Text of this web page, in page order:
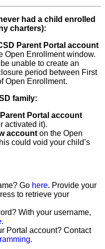
had a child enrolled
charters):
Parent Portal account
Open Enrollment window.
unable to create an
period between First
Open Enrollment.
family:
Parent Portal account
activated it).
account on the Open
could void your child’s
Go here. Provide your
to retrieve your
With your username,
.
Portal account? Contact
.